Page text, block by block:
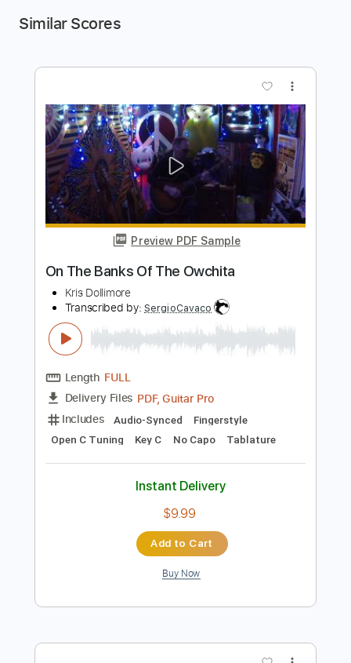
Similar Scores
Preview PDF Sample
Transcribed by:SergioCavaco
Delivery Files PDF, Guitar Pro